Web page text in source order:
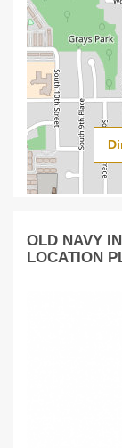
OLD NAVY
LOCATION